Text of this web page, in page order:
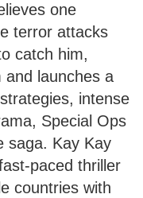
one
terror attacks
catch him,
launches a
intense
Special Ops
saga. Kay Kay
paced thriller
countries with